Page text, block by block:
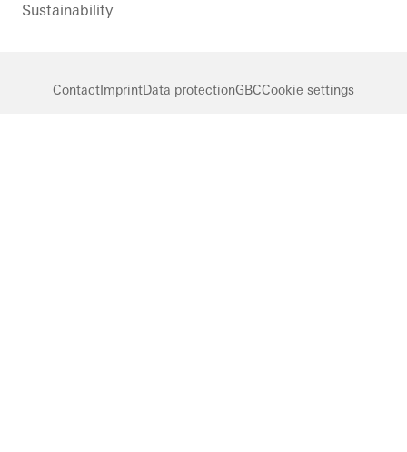
Sustainability
ContactImprintData protectionGBCCookie settings